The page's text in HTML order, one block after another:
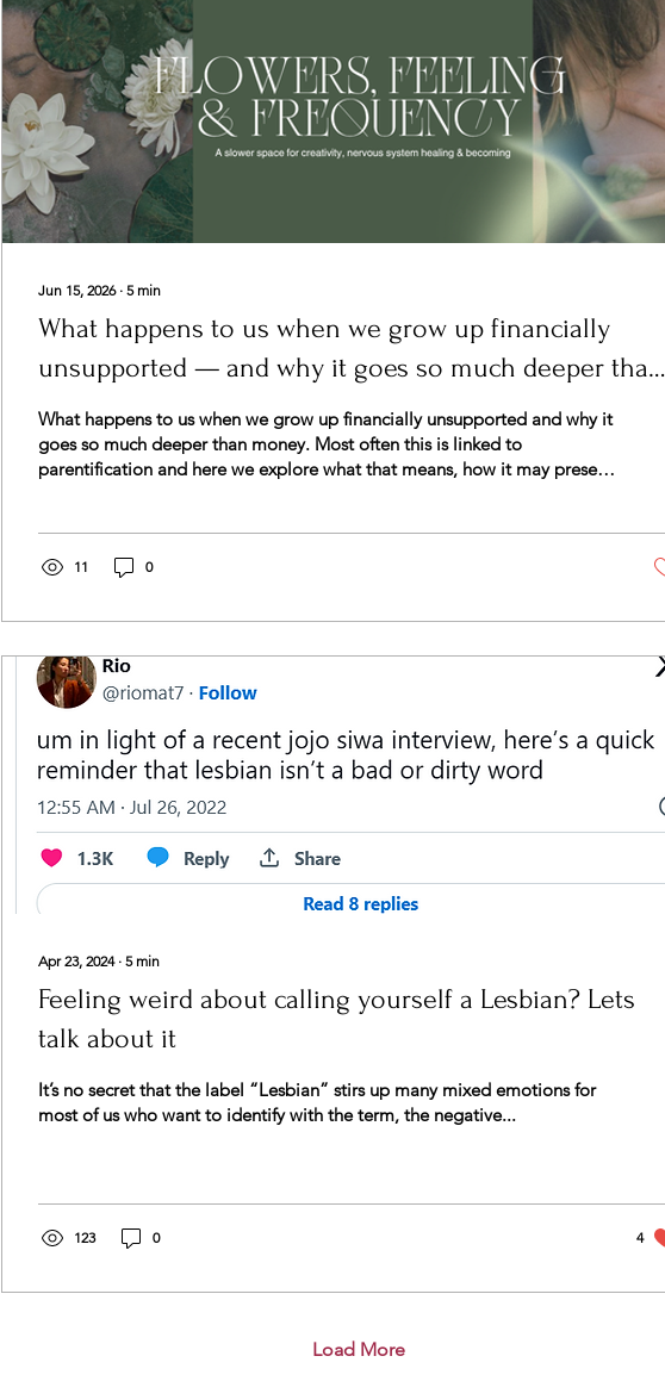
Jun 15, 2026∙ 5 min
What happens to us when we grow up financially
unsupported — and why it goes so much deeper than
money
What happens to us when we grow up financially unsupported and why it
goes so much deeper than money. Most often this is linked to
parentification and here we explore what that means, how it may present
11 0
Apr 23, 2024∙ 5 min
Feeling weird about calling yourself a Lesbian? Lets
talk about it
It’s no secret that the label “Lesbian” stirs up many mixed emotions for
most of us who want to identify with the term, the negative...
123 0 4
Load More